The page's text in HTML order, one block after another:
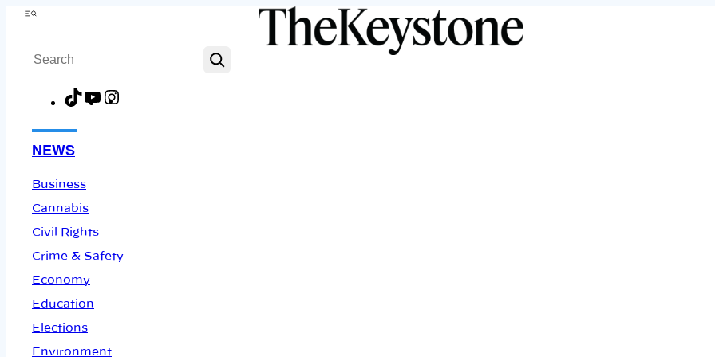
Skip
content
Menu
Search
TikTokYouTube
NEWS
Business
Cannabis
Civil Rights
Crime & Safety
Economy
Education
Elections
Environment